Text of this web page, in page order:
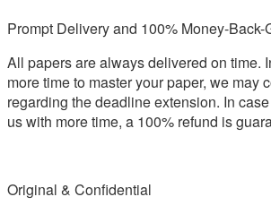
Prompt Delivery and 100% Money-Back-
All papers are always delivered on time.
more time to master your paper, we may
regarding the deadline extension. In
us with more time, a 100% refund is
Original & Confidential